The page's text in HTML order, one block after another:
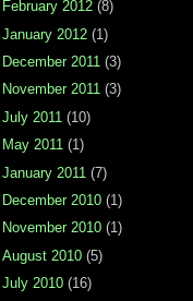
February 2012 (8)
January 2012 (1)
December 2011 (3)
November 2011 (3)
July 2011 (10)
May 2011 (1)
January 2011 (7)
December 2010 (1)
November 2010 (1)
August 2010 (5)
July 2010 (16)